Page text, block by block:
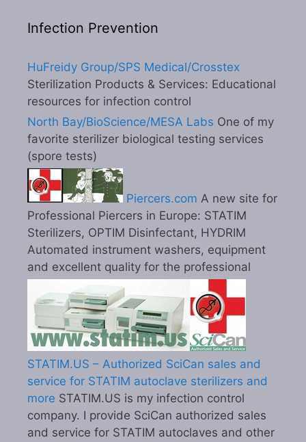
Infection Prevention
HuFreidy Group/SPS Medical/Crosstex
Sterilization Products & Services: Educational
resources for infection control
North Bay/BioScience/MESA Labs One of my
favorite sterilizer biological testing services
(spore tests)
Piercers.com A new site for
Professional Piercers in Europe: STATIM
Sterilizers, OPTIM Disinfectant, HYDRIM
Automated instrument washers, equipment
and excellent quality for the professional
STATIM.US – Authorized SciCan sales and
service for STATIM autoclave sterilizers and
more STATIM.US is my infection control
company. I provide SciCan authorized sales
and service for STATIM autoclaves and other